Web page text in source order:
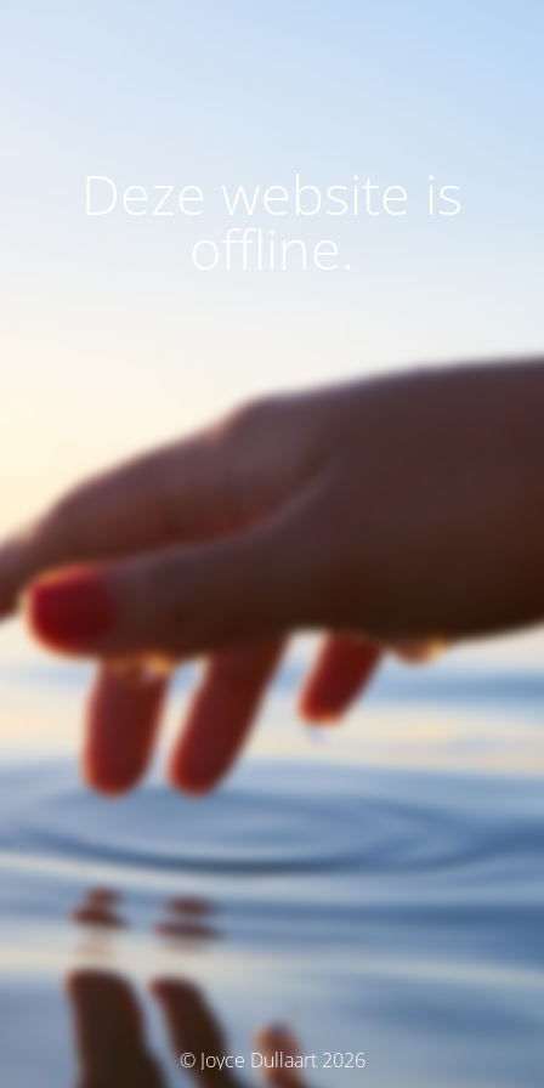
Deze website is
offline.
© Joyce Dullaart 2026